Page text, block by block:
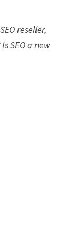
reseller,
SEO a new